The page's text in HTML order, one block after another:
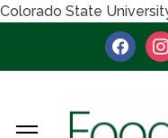
Colorado State
facebook